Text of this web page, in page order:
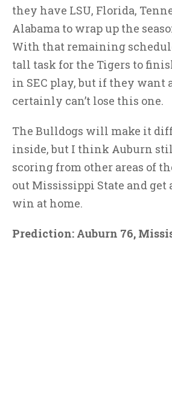
they have LSU, Florida,
Alabama to wrap up the
With that remaining
tall task for the Tigers to
in SEC play, but if they want
certainly can’t lose this one.
The Bulldogs will make it
inside, but I think Auburn
scoring from other areas of
out Mississippi State and get
win at home.
Prediction: Auburn 76,